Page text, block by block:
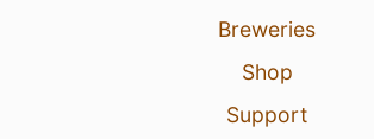
Breweries
Shop
Support